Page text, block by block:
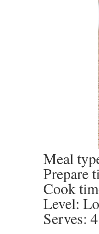
Meal
Prepare
Cook
Level:
Serves: